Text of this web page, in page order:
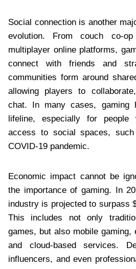
Social connection is another
evolution. From couch co-
multiplayer online platforms,
connect with friends and
communities form around
allowing players to
chat. In many cases, gaming
lifeline, especially for people
access to social spaces,
COVID-19 pandemic.
Economic impact cannot be
the importance of gaming. In
industry is projected to surpass
This includes not only
games, but also mobile gaming,
and cloud-based services.
influencers, and even